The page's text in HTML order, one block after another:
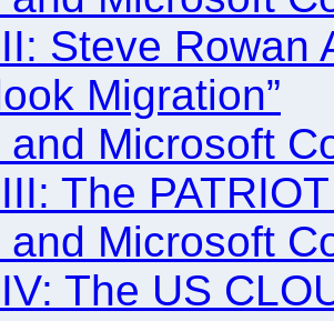
Steve Rowan
Migration”
and Microsoft
The
and Microsoft
The US